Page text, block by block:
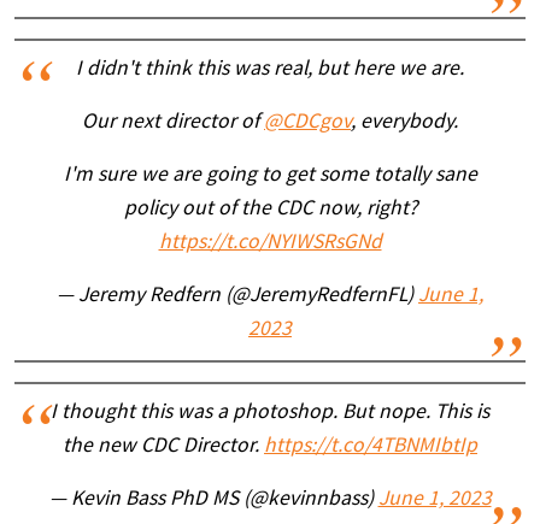
I didn't think this was real, but here we are.
Our next director of@CDCgov, everybody.
I'm sure we are going to get some totally sane
policy out of the CDC now, right?
https://t.co/NYIWSRsGNd
— Jeremy Redfern (@JeremyRedfernFL) June 1,
2023
I thought this was a photoshop. But nope. This is
the new CDC Director. https://t.co/4TBNMIbtIp
— Kevin Bass PhD MS (@kevinnbass) June 1, 2023